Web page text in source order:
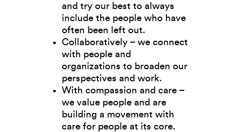
and try our best to always
include the people who have
often been left out.
Collaboratively – we connect
with people and
organizations to broaden our
perspectives and work.
With compassion and care–
we value people and are
building a movement with
care for people at its core.